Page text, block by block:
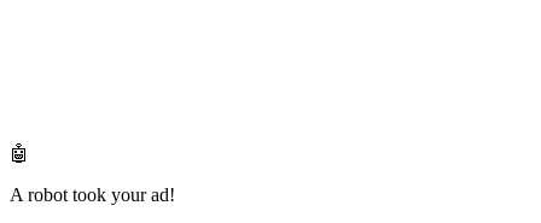
🤖
A robot took your ad!